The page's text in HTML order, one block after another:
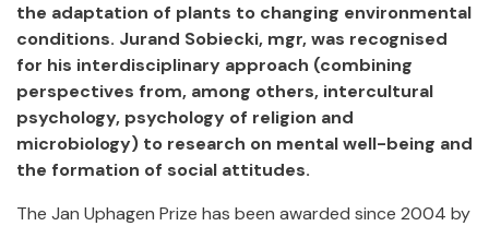
the adaptation of plants to changing environmental
conditions. Jurand Sobiecki, mgr, was recognised
for his interdisciplinary approach (combining
perspectives from, among others, intercultural
psychology, psychology of religion and
microbiology) to research on mental well-being and
the formation of social attitudes.
The Jan Uphagen Prize has been awarded since 2004 by